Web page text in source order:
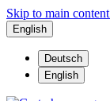
Skip to main content
English
Deutsch
English